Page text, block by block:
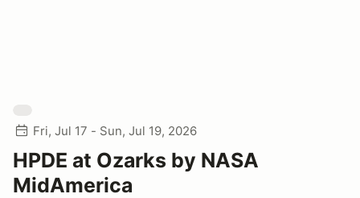
Fri, Jul 17 - Sun, Jul 19, 2026
HPDE at Ozarks by NASA
MidAmerica